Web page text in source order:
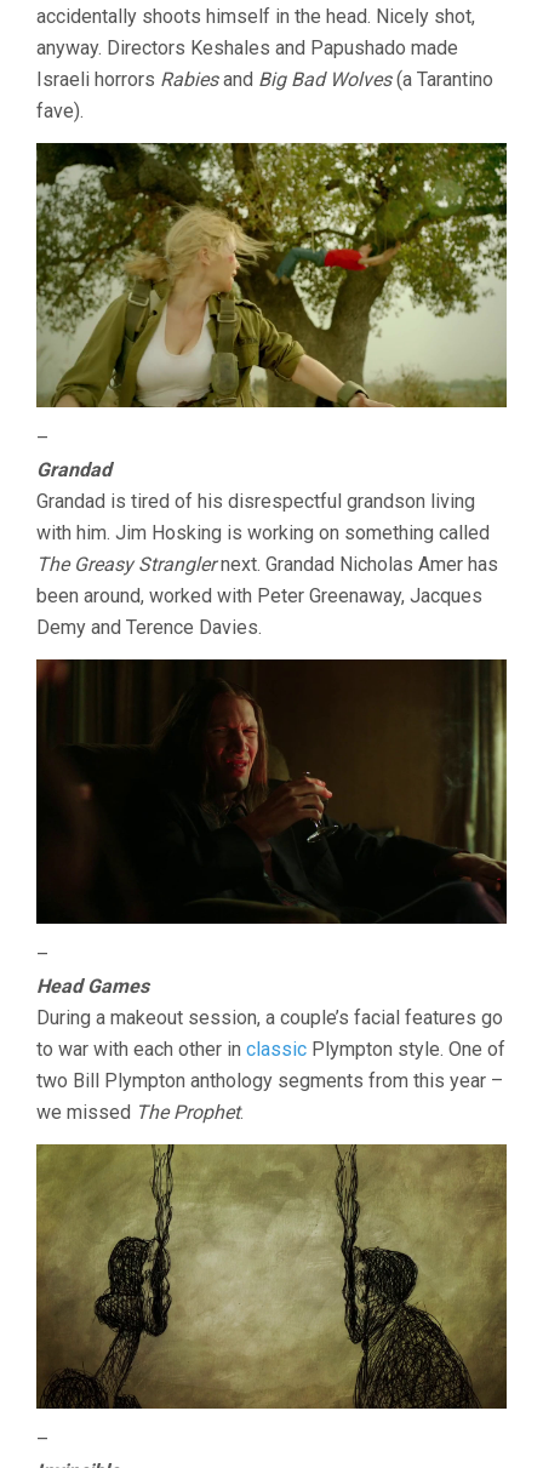
accidentally shoots himself in the head. Nicely shot,
anyway. Directors Keshales and Papushado made
Israeli horrors Rabiesand Big Bad Wolves(a Tarantino
fave).
–
Grandad
Grandad is tired of his disrespectful grandson living
with him. Jim Hosking is working on something called
The Greasy Stranglernext. Grandad Nicholas Amer has
been around, worked with Peter Greenaway, Jacques
Demy and Terence Davies.
–
Head Games
During a makeout session, a couple’s facial features go
to war with each other in classic Plympton style. One of
two Bill Plympton anthology segments from this year –
we missed The Prophet.
–